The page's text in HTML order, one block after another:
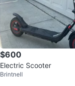
$600
Electric Scooter
Brintnell